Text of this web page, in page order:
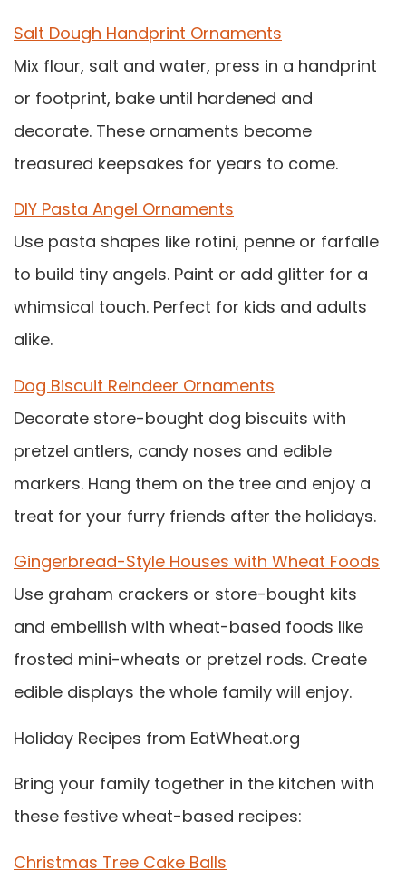
Salt Dough Handprint Ornaments
Mix flour, salt and water, press in a handprint
or footprint, bake until hardened and
decorate. These ornaments become
treasured keepsakes for years to come.
DIY Pasta Angel Ornaments
Use pasta shapes like rotini, penne or farfalle
to build tiny angels. Paint or add glitter for a
whimsical touch. Perfect for kids and adults
alike.
Dog Biscuit Reindeer Ornaments
Decorate store-bought dog biscuits with
pretzel antlers, candy noses and edible
markers. Hang them on the tree and enjoy a
treat for your furry friends after the holidays.
Gingerbread-Style Houses with Wheat Foods
Use graham crackers or store-bought kits
and embellish with wheat-based foods like
frosted mini-wheats or pretzel rods. Create
edible displays the whole family will enjoy.
Holiday Recipes from EatWheat.org
Bring your family together in the kitchen with
these festive wheat-based recipes:
Christmas Tree Cake Balls